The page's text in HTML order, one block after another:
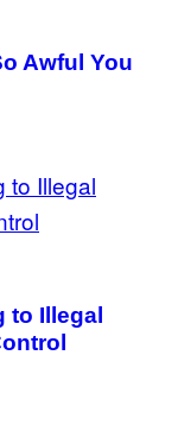
Awful You
to Illegal